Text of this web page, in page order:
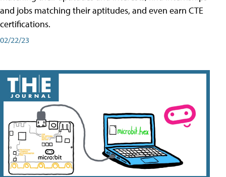
and jobs matching their aptitudes, and even earn CTE
certifications.
02/22/23